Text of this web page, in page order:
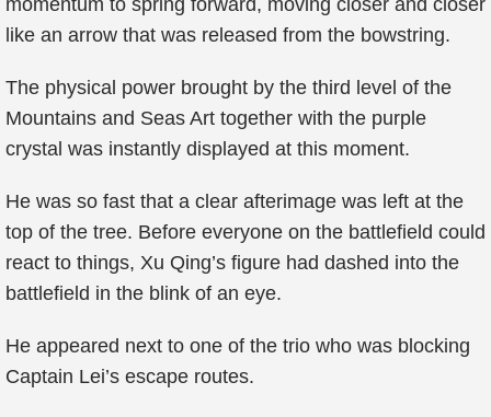
momentum to spring forward, moving closer and closer
like an arrow that was released from the bowstring.
The physical power brought by the third level of the
Mountains and Seas Art together with the purple
crystal was instantly displayed at this moment.
He was so fast that a clear afterimage was left at the
top of the tree. Before everyone on the battlefield could
react to things, Xu Qing’s figure had dashed into the
battlefield in the blink of an eye.
He appeared next to one of the trio who was blocking
Captain Lei’s escape routes.